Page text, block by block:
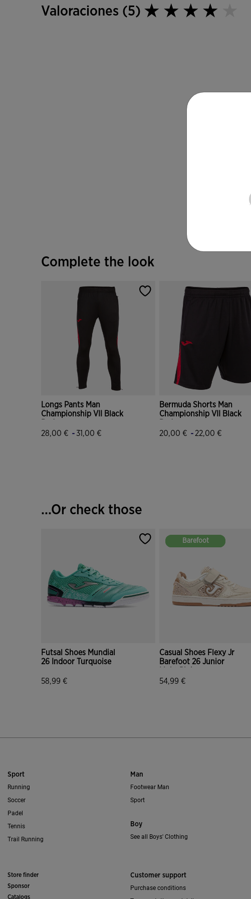
Valoraciones (5)
Complete the look
Longs Pants Man
Championship VII Black
28,00 € - 31,00 €
Bermuda Shorts Man
Championship VII Black
20,00 € -22,00 €
...Or check those
Futsal Shoes Mundial
26 Indoor Turquoise
58,99 €
Barefoot
Barefoot
Casual Shoes Flexy Jr
Barefoot 26 Junior
54,99 €
Sport
Running
Soccer
Padel
Tennis
Trail Running
Man
Footwear Man
Sport
Boy
See all Boys' Clothing
Store finder
Sponsor
Catalogs
Customer support
Purchase conditions